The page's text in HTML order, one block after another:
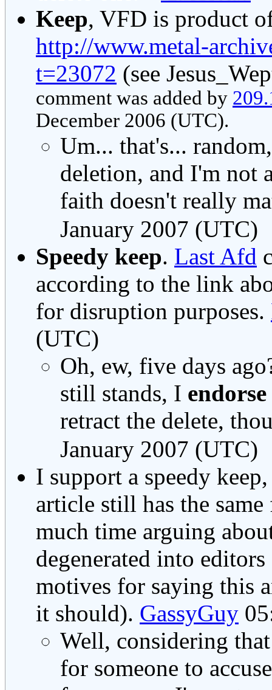
Keep, VFD is product
http://www.metal-
t=23072 (see
comment was added by
December 2006 (UTC).
Um... that's...
deletion, and I'm not
faith doesn't really
January 2007 (UTC)
Speedy keep. Last Afd
according to the link
for disruption purposes.
(UTC)
Oh, ew, five days
still stands, I
retract the delete,
January 2007 (UTC)
I support a speedy
article still has the
much time arguing
degenerated into
motives for saying this
it should). GassyGuy
Well, considering
for someone to